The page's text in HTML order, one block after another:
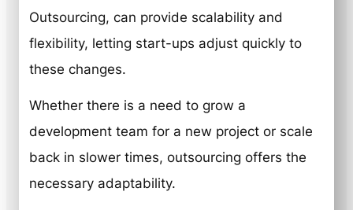
Outsourcing, can provide scalability and
flexibility, letting start-ups adjust quickly to
these changes.
Whether there is a need to grow a
development team for a new project or scale
back in slower times, outsourcing offers the
necessary adaptability.